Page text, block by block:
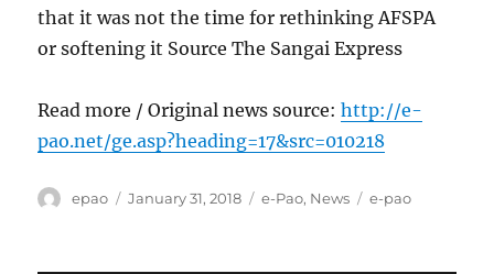
that it was not the time for rethinking AFSPA
or softening it Source The Sangai Express
Read more / Original news source:http://e-
pao.net/ge.asp?heading=17&src=010218
Author
epao
Posted
January 31, 2018 Categories
e-Pao, News Tags
e-pao